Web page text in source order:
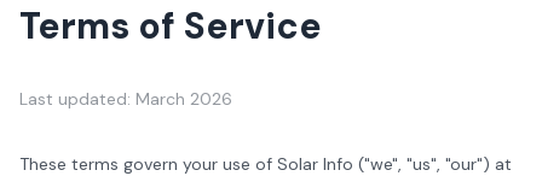
Terms of Service
Last updated: March 2026
These terms govern your use of Solar Info ("we", "us", "our") at